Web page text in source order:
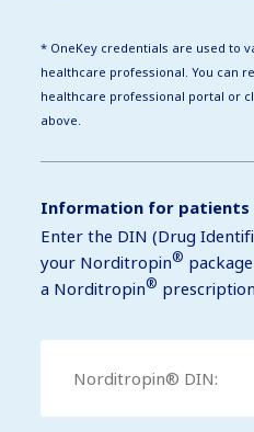
* OneKey credentials are used to
healthcare professional. You can
healthcare professional portal or
above.
Information for patients
Enter the DIN (Drug
your Norditropin®
a Norditropin®